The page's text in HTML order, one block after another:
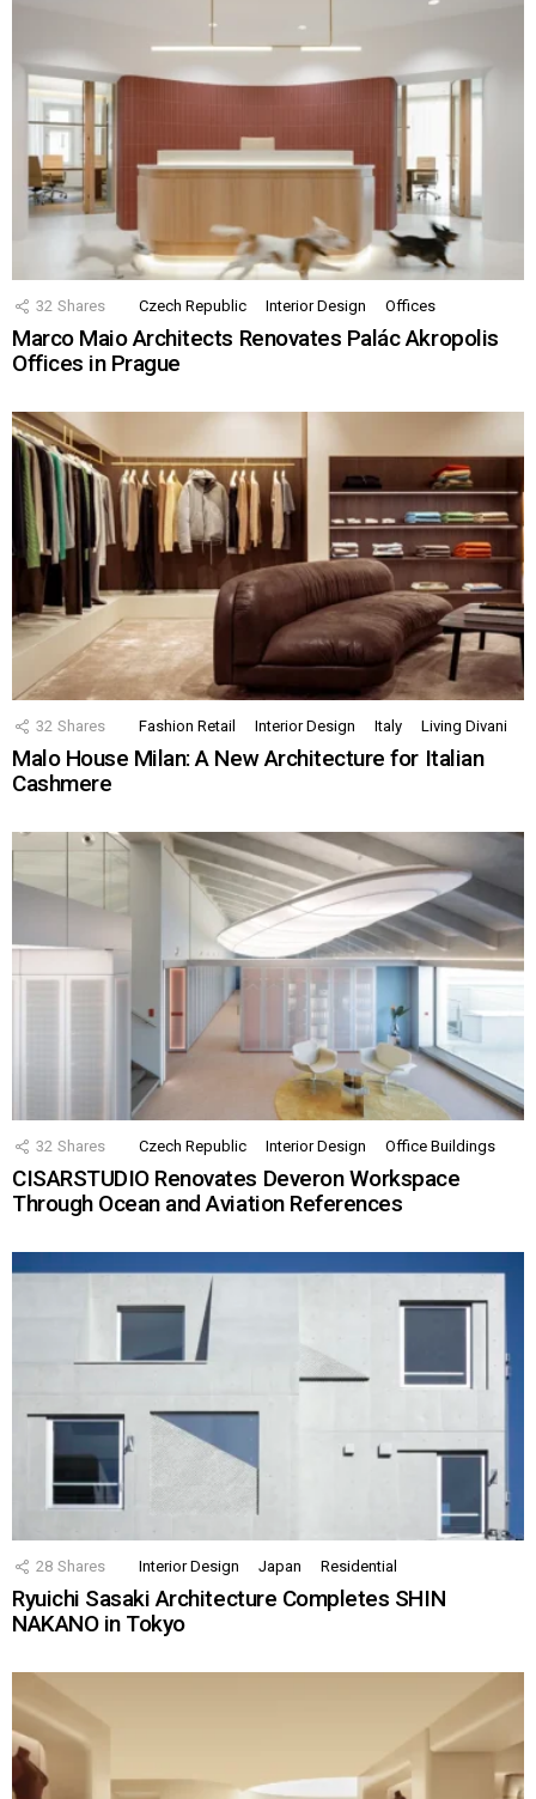
32 Shares Czech Republic Interior Design Offices
Marco Maio Architects Renovates Palác Akropolis
Offices in Prague
32 Shares Fashion Retail Interior Design Italy Living Divani
Malo House Milan: A New Architecture for Italian
Cashmere
32 Shares Czech Republic Interior Design Office Buildings
CISARSTUDIO Renovates Deveron Workspace
Through Ocean and Aviation References
28 Shares Interior Design Japan Residential
Ryuichi Sasaki Architecture Completes SHIN
NAKANO in Tokyo